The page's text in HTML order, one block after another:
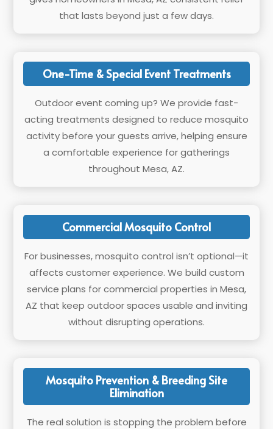
that lasts beyond just a few days.
One-Time & Special Event Treatments
Outdoor event coming up? We provide fast-
acting treatments designed to reduce mosquito
activity before your guests arrive, helping ensure
a comfortable experience for gatherings
throughout Mesa, AZ.
Commercial Mosquito Control
For businesses, mosquito control isn’t optional—it
affects customer experience. We build custom
service plans for commercial properties in Mesa,
AZ that keep outdoor spaces usable and inviting
without disrupting operations.
Mosquito Prevention & Breeding Site
Elimination
The real solution is stopping the problem before